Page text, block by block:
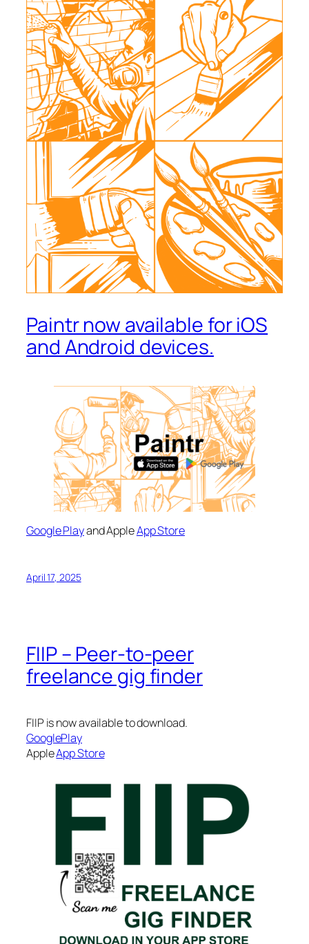
Paintr now available for iOS
and Android devices.
Google Playand AppleApp Store
April 17, 2025
FIIP – Peer-to-peer
freelance gig finder
FIIP is now available to download.
GooglePlay
AppleApp Store